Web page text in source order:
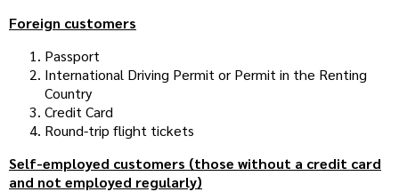
Foreign customers
Passport
International Driving Permit or Permit in the Renting
Country
Credit Card
Round-trip flight tickets
Self-employed customers (those without a credit card
and not employed regularly)